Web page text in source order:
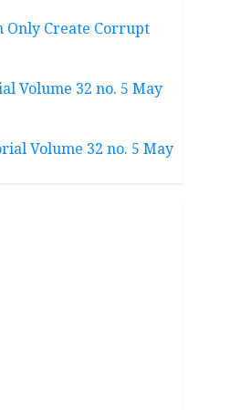
Only Create Corrupt
Volume 32 no. 5 May
Volume 32 no. 5 May